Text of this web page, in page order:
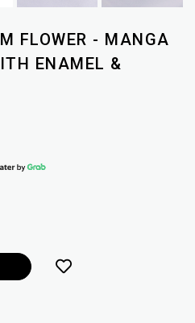
FLOWER - MANGA
ENAMEL &